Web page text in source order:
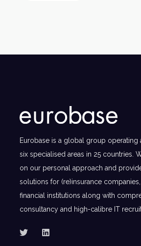
Eurobase is a global group operating
six specialised areas in 25 countries.
on our personal approach and
solutions for (re)insurance
financial institutions along with
consultancy and high-calibre IT